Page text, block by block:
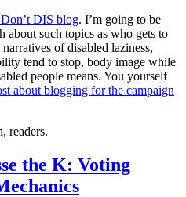
DIS blog. I’m going to be
about such topics as who gets to
of disabled laziness,
tend to stop, body image while
people means. You yourself
about blogging for the campaign
readers.
the K: Voting